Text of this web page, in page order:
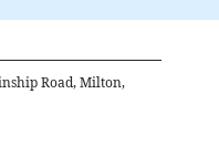
Road, Milton,